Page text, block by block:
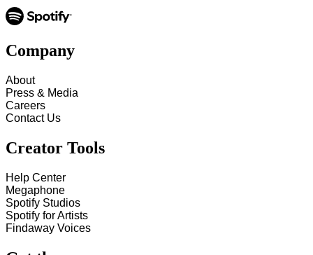
Company
About
Press & Media
Careers
Contact Us
Creator Tools
Help Center
Megaphone
Spotify Studios
Spotify for Artists
Findaway Voices